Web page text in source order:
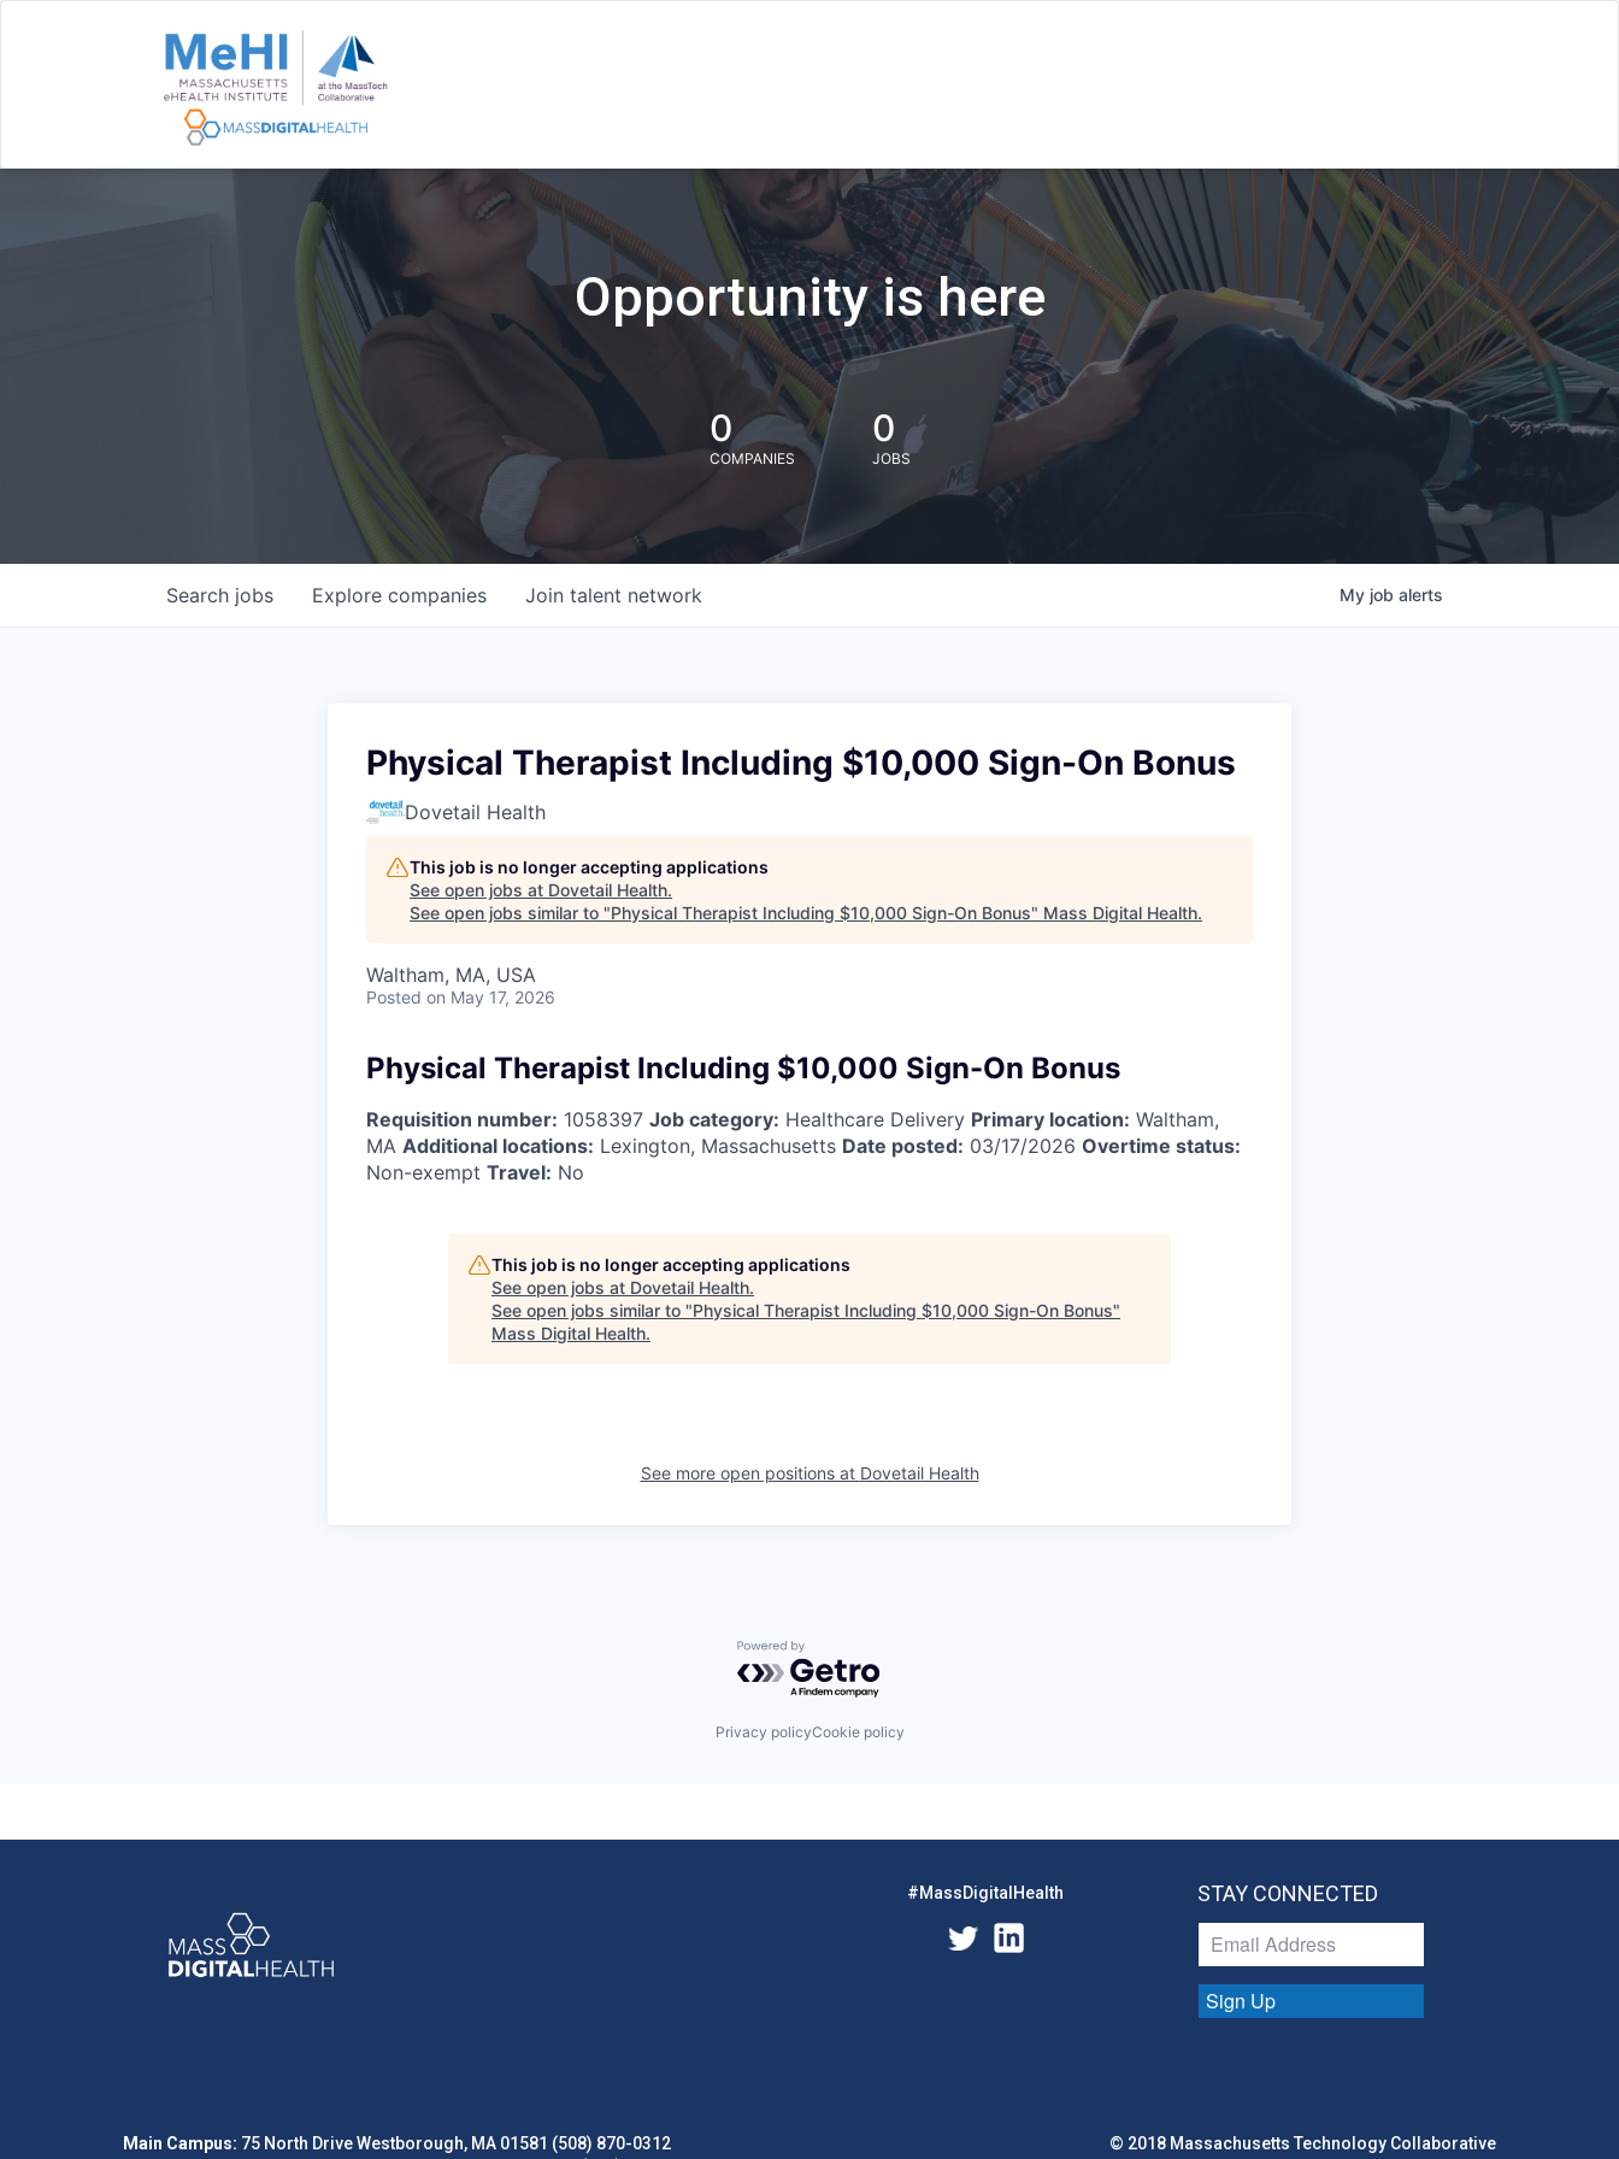
Opportunity is here
0
COMPANIES
0
JOBS
Search jobs Explore companies Join talent network My job alerts
Physical Therapist Including $10,000 Sign-On Bonus
Dovetail Health
This job is no longer accepting applications
See open jobs at Dovetail Health.
See open jobs similar to "Physical Therapist Including $10,000 Sign-On Bonus" Mass Digital Health.
Waltham, MA, USA
Posted on May 17, 2026
Physical Therapist Including $10,000 Sign-On Bonus
Requisition number: 1058397 Job category: Healthcare Delivery Primary location: Waltham,
MA Additional locations: Lexington, Massachusetts Date posted: 03/17/2026 Overtime status:
Non-exempt Travel: No
This job is no longer accepting applications
See open jobs at Dovetail Health.
See open jobs similar to "Physical Therapist Including $10,000 Sign-On Bonus"
Mass Digital Health.
See more open positions at Dovetail Health
Powered by Getro.com
Privacy policyCookie policy
#MassDigitalHealth STAY CONNECTED
Sign Up
Main Campus: 75 North Drive Westborough, MA 01581 (508) 870-0312
© 2018 Massachusetts Technology Collaborative